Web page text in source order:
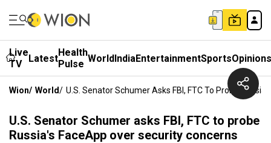
Live
TV
LatestHealth
Pulse WorldIndiaEntertainmentSportsOpinions
Wion/ World/ U.S. Senator Schumer Asks FBI, FTC To Probe
U.S. Senator Schumer asks FBI, FTC to probe
Russia's FaceApp over security concerns